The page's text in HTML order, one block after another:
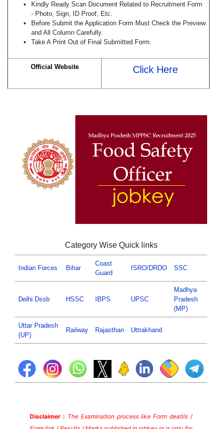
Kindly Ready Scan Document Related to Recruitment Form
- Photo, Sign, ID Proof, Etc.
Before Submit the Application Form Must Check the Preview
and All Column Carefully.
Take A Print Out of Final Submitted Form.
Official Website Click Here
Category Wise Quick links
Indian Forces Bihar
Coast
Guard
ISRO/DRDO SSC
Delhi Dssb HSSC IBPS UPSC
Madhya
Pradesh
(MP)
Uttar Pradesh
(UP)
Railway Rajasthan Uttrakhand
Disclaimer : The Examination process like Form deatils /